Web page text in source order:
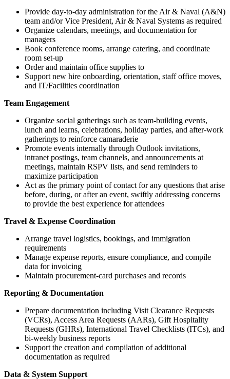
Provide day-to-day administration for the Air & Naval (A&N)
team and/or Vice President, Air & Naval Systems as required
Organize calendars, meetings, and documentation for
managers
Book conference rooms, arrange catering, and coordinate
room set-up
Order and maintain office supplies to
Support new hire onboarding, orientation, staff office moves,
and IT/Facilities coordination
Team Engagement
Organize social gatherings such as team-building events,
lunch and learns, celebrations, holiday parties, and after-work
gatherings to reinforce camaraderie
Promote events internally through Outlook invitations,
intranet postings, team channels, and announcements at
meetings, maintain RSPV lists, and send reminders to
maximize participation
Act as the primary point of contact for any questions that arise
before, during, or after an event, swiftly addressing concerns
to provide the best experience for attendees
Travel & Expense Coordination
Arrange travel logistics, bookings, and immigration
requirements
Manage expense reports, ensure compliance, and compile
data for invoicing
Maintain procurement-card purchases and records
Reporting & Documentation
Prepare documentation including Visit Clearance Requests
(VCRs), Access Area Requests (AARs), Gift Hospitality
Requests (GHRs), International Travel Checklists (ITCs), and
bi-weekly business reports
Support the creation and compilation of additional
documentation as required
Data & System Support